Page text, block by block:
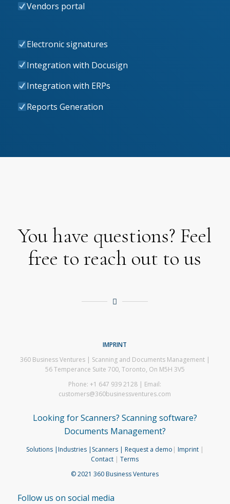
Vendors portal
Electronic signatures
Integration with Docusign
Integration with ERPs
Reports Generation
You have questions? Feel
free to reach out to us
IMPRINT
360 Business Ventures | Scanning and Documents Management |
56 Temperance Suite 700, Toronto, On M5H 3V5
Phone: +1 647 939 2128 | Email:
customers@360businessventures.com
Looking for Scanners? Scanning software?
Documents Management?
Solutions|Industries|Scanners| Request a demo | Imprint|
Contact |Terms
© 2021 360 Business Ventures
Follow us on social media